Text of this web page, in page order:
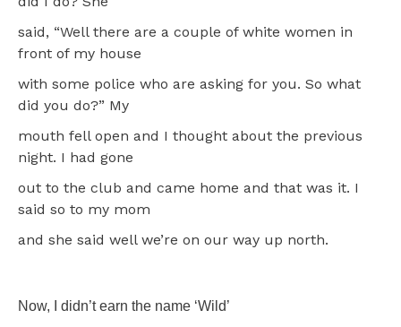
said, “Well there are a couple of white women in
front of my house
with some police who are asking for you. So what
did you do?” My
mouth fell open and I thought about the previous
night. I had gone
out to the club and came home and that was it. I
said so to my mom
and she said well we’re on our way up north.
Now, I didn’t earn the name ‘Wild’